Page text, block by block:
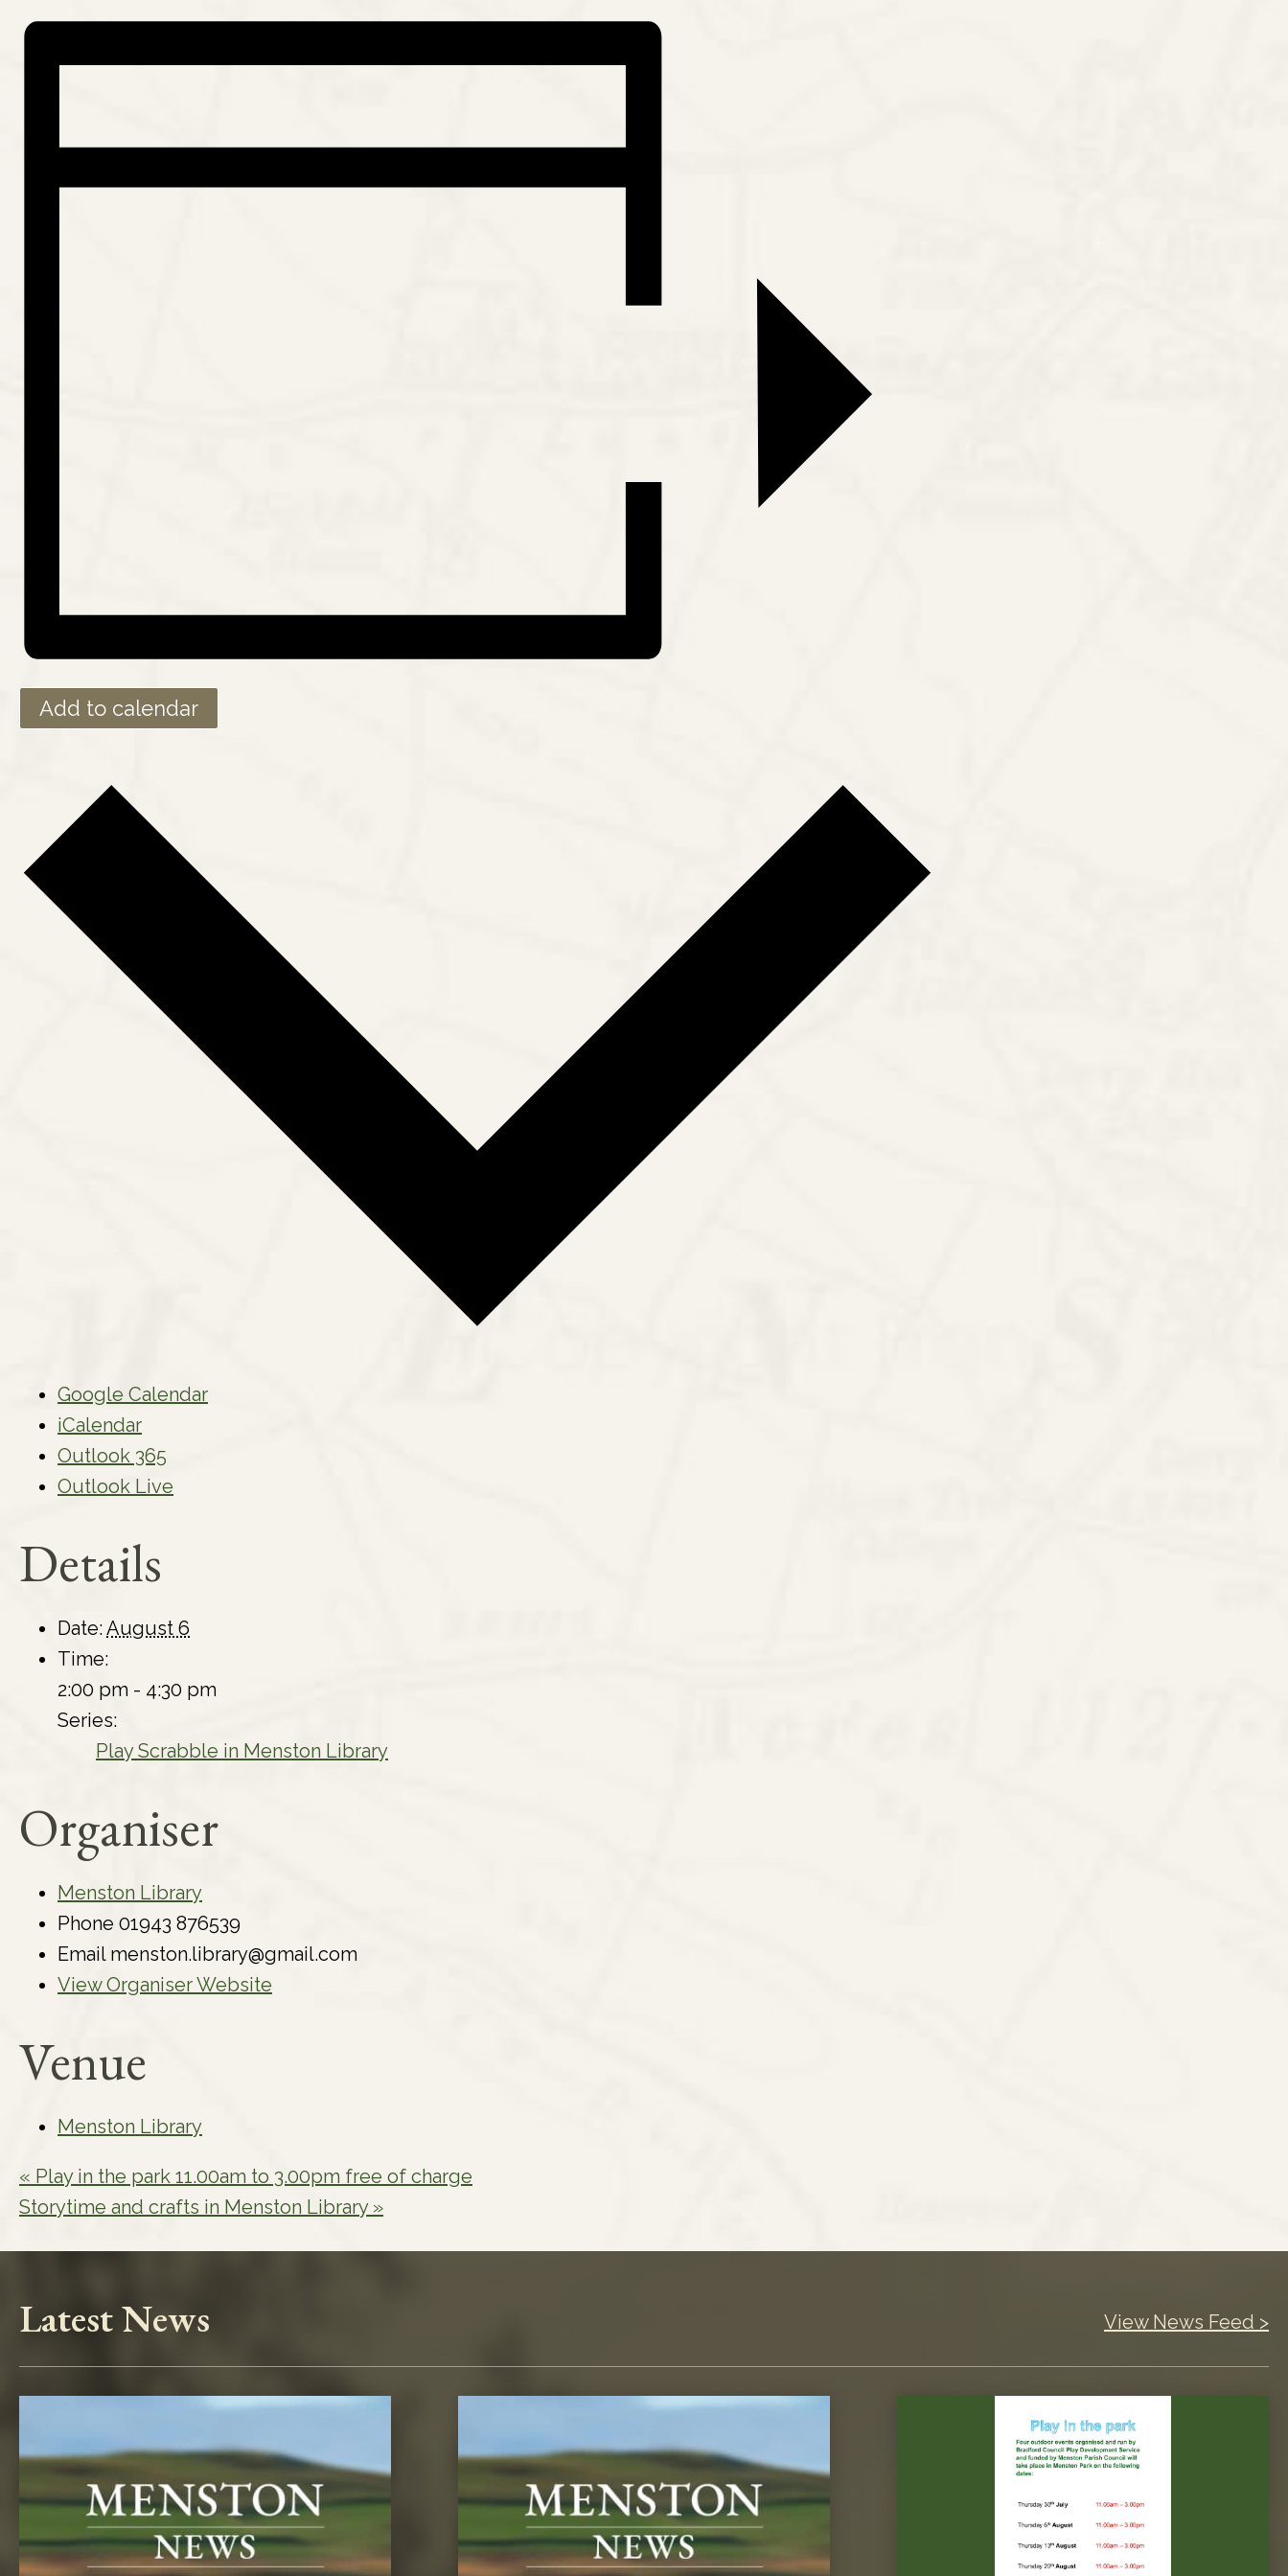
Add to calendar
Google Calendar
iCalendar
Outlook 365
Outlook Live
Details
Date:August 6
Time:
2:00 pm - 4:30 pm
Series:
Play Scrabble in Menston Library
Organiser
Menston Library
Phone 01943 876539
Email menston.library@gmail.com
View Organiser Website
Venue
Menston Library
« Play in the park 11.00am to 3.00pm free of charge
Storytime and crafts in Menston Library »
Latest News View News Feed >